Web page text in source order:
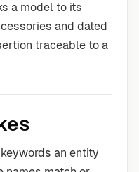
a model to its
and dated
traceable to a
an entity